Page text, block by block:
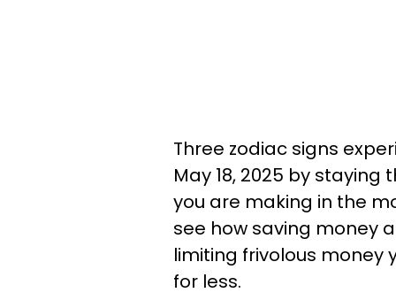
Three zodiac signs
May 18, 2025 by
you are making in the
see how saving money
limiting frivolous money
for less.